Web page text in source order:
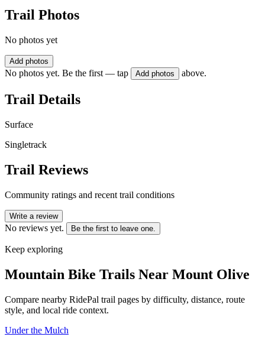
Trail Photos
No photos yet
Add photos
No photos yet. Be the first — tap Add photos above.
Trail Details
Surface
Singletrack
Trail Reviews
Community ratings and recent trail conditions
Write a review
No reviews yet. Be the first to leave one.
Keep exploring
Mountain Bike Trails Near Mount Olive
Compare nearby RidePal trail pages by difficulty, distance, route
style, and local ride context.
Under the Mulch